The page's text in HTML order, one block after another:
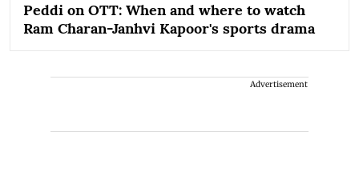
Peddi on OTT: When and where to watch
Ram Charan-Janhvi Kapoor's sports drama
Advertisement